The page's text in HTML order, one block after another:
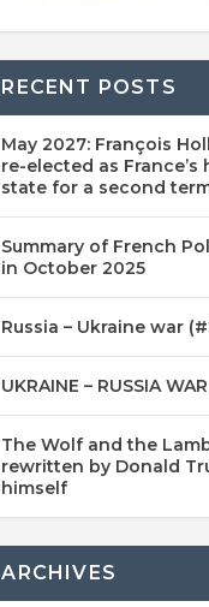
RECENT POSTS
May 2027: François
re-elected as France’s
state for a second
Summary of French
in October 2025
Russia – Ukraine war
UKRAINE – RUSSIA
The Wolf and the
rewritten by Donald
himself
ARCHIVES